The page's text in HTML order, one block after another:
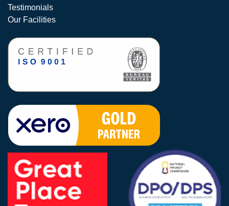
Testimonials
Our Facilities